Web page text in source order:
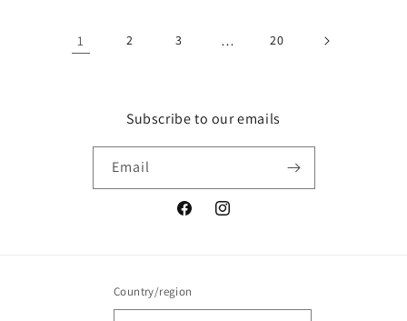
1 2 3 … 20
Subscribe to our emails
Email
FacebookInstagram
Country/region